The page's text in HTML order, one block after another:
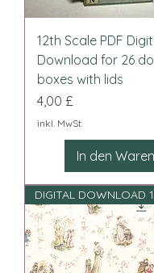
12th Scale PDF
Download for 26
boxes with lids
Preis
4,00 £
inkl. MwSt.
In den